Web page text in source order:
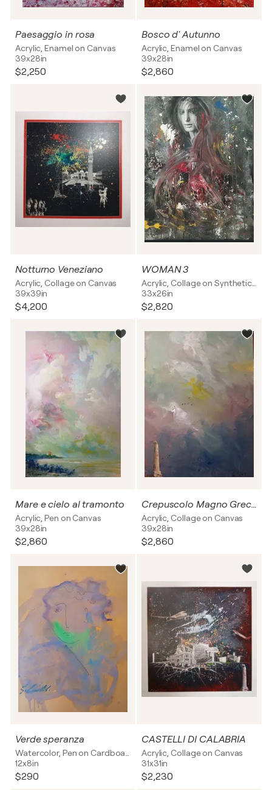
Paesaggio in rosa
Acrylic, Enamel on Canvas
39x28in
$2,250
Bosco d' Autunno
Acrylic, Enamel on Canvas
39x28in
$2,860
Notturno Veneziano
Acrylic, Collage on Canvas
39x39in
$4,200
WOMAN 3
33x26in
$2,820
Mare e cielo al tramonto
Acrylic, Pen on Canvas
39x28in
$2,860
Crepuscolo Magno Greco
Acrylic, Collage on Canvas
39x28in
$2,860
Verde speranza
12x8in
$290
CASTELLI DI CALABRIA
Acrylic, Collage on Canvas
31x31in
$2,230